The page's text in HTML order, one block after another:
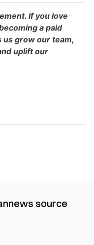
If you love
a paid
grow our team,
uplift our
news source